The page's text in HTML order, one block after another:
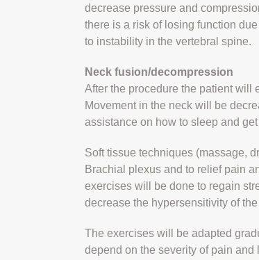
decrease pressure and
there is a risk of losing function
to instability in the vertebral spine.
Neck fusion/decompression
After the procedure the patient will
Movement in the neck will be
assistance on how to sleep and
Soft tissue techniques (massage,
Brachial plexus and to relief pain
exercises will be done to regain
decrease the hypersensitivity of
The exercises will be adapted
depend on the severity of pain